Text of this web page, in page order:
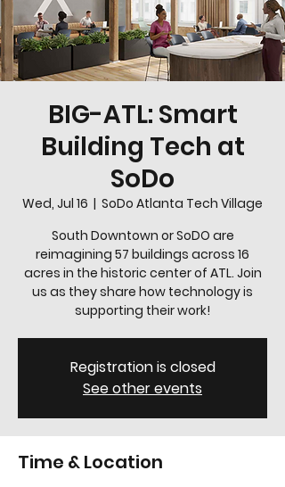
BIG-ATL: Smart
Building Tech at
SoDo
Wed, Jul 16
  |
SoDo Atlanta Tech Village
South Downtown or SoDO are
reimagining 57 buildings across 16
acres in the historic center of ATL. Join
us as they share how technology is
supporting their work!
Registration is closed
See other events
Time & Location